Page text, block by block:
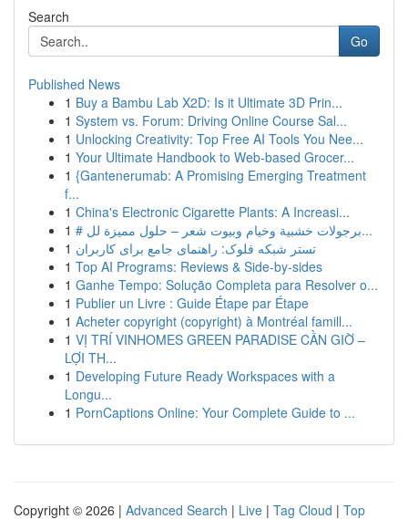
Search
Go
Published News
1 Buy a Bambu Lab X2D: Is it Ultimate 3D Prin...
1 System vs. Forum: Driving Online Course Sal...
1 Unlocking Creativity: Top Free AI Tools You Nee...
1 Your Ultimate Handbook to Web-based Grocer...
1 {Gantenerumab: A Promising Emerging Treatment
f...
1 China's Electronic Cigarette Plants: A Increasi...
1
# برجولات خشبية وخيام وبيوت شعر – حلول مميزة لل...
1 تستر شبکه فلوک: راهنمای جامع برای کاربران
1 Top AI Programs: Reviews & Side-by-sides
1 Ganhe Tempo: Solução Completa para Resolver o...
1 Publier un Livre : Guide Étape par Étape
1 Acheter copyright (copyright) à Montréal famill...
1 VỊ TRÍ VINHOMES GREEN PARADISE CẦN GIỜ –
LỢI TH...
1 Developing Future Ready Workspaces with a
Longu...
1 PornCaptions Online: Your Complete Guide to ...
Copyright © 2026 | Advanced Search | Live | Tag Cloud | Top